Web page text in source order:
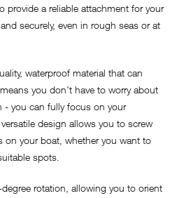
provide a reliable attachment for your
securely, even in rough seas or at
waterproof material that can
you don't have to worry about
- you can fully focus on your
design allows you to screw
on your boat, whether you want to
spots.
rotation, allowing you to orient